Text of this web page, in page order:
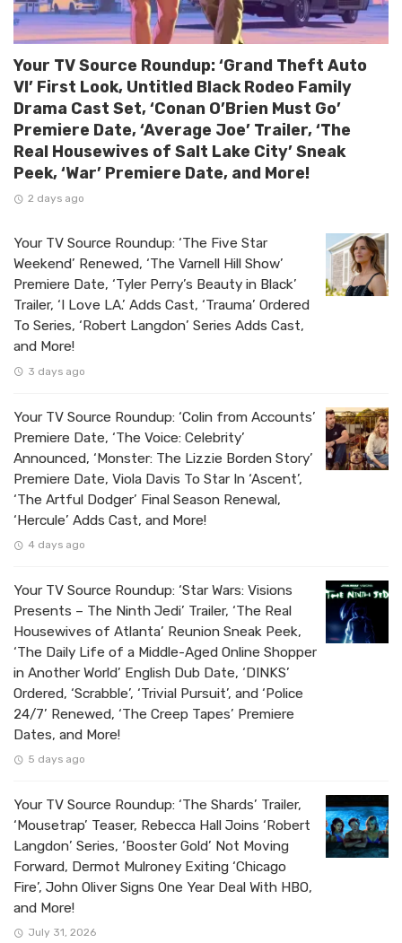
Your TV Source Roundup: ‘Grand Theft Auto
VI’ First Look, Untitled Black Rodeo Family
Drama Cast Set, ‘Conan O’Brien Must Go’
Premiere Date, ‘Average Joe’ Trailer, ‘The
Real Housewives of Salt Lake City’ Sneak
Peek, ‘War’ Premiere Date, and More!
2 days ago
Your TV Source Roundup: ‘The Five Star
Weekend’ Renewed, ‘The Varnell Hill Show’
Premiere Date, ‘Tyler Perry’s Beauty in Black’
Trailer, ‘I Love LA.’ Adds Cast, ‘Trauma’ Ordered
To Series, ‘Robert Langdon’ Series Adds Cast,
and More!
3 days ago
Your TV Source Roundup: ‘Colin from Accounts’
Premiere Date, ‘The Voice: Celebrity’
Announced, ‘Monster: The Lizzie Borden Story’
Premiere Date, Viola Davis To Star In ‘Ascent’,
‘The Artful Dodger’ Final Season Renewal,
‘Hercule’ Adds Cast, and More!
4 days ago
Your TV Source Roundup: ‘Star Wars: Visions
Presents – The Ninth Jedi’ Trailer, ‘The Real
Housewives of Atlanta’ Reunion Sneak Peek,
‘The Daily Life of a Middle-Aged Online Shopper
in Another World’ English Dub Date, ‘DINKS’
Ordered, ‘Scrabble’, ‘Trivial Pursuit’, and ‘Police
24/7’ Renewed, ‘The Creep Tapes’ Premiere
Dates, and More!
5 days ago
Your TV Source Roundup: ‘The Shards’ Trailer,
‘Mousetrap’ Teaser, Rebecca Hall Joins ‘Robert
Langdon’ Series, ‘Booster Gold’ Not Moving
Forward, Dermot Mulroney Exiting ‘Chicago
Fire’, John Oliver Signs One Year Deal With HBO,
and More!
July 31, 2026